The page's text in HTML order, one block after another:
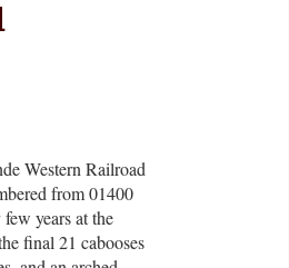
Western Railroad
from 01400
years at the
final 21 cabooses